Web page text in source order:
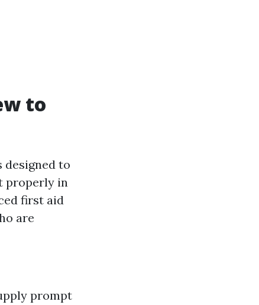
to
designed to
properly in
first aid
are
prompt